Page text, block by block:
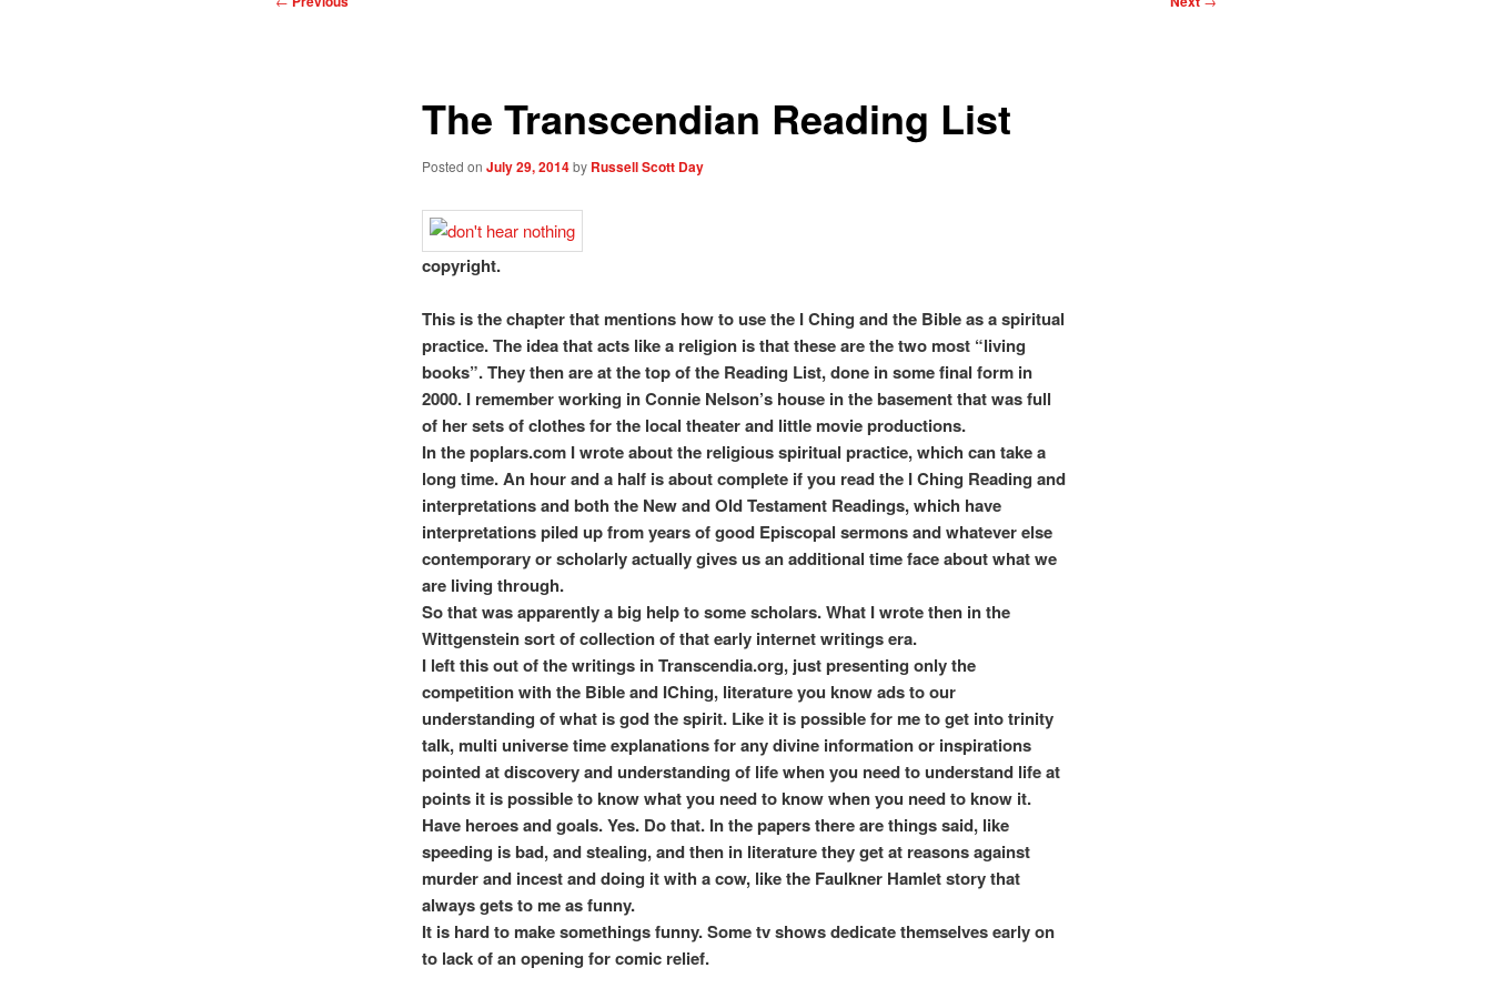
The Transcendian Reading List
Posted on July 29, 2014by Russell Scott Day
copyright.
This is the chapter that mentions how to use the I Ching and the Bible as a spiritual
practice. The idea that acts like a religion is that these are the two most “living
books”. They then are at the top of the Reading List, done in some final form in
2000. I remember working in Connie Nelson’s house in the basement that was full
of her sets of clothes for the local theater and little movie productions.
In the poplars.com I wrote about the religious spiritual practice, which can take a
long time. An hour and a half is about complete if you read the I Ching Reading and
interpretations and both the New and Old Testament Readings, which have
interpretations piled up from years of good Episcopal sermons and whatever else
contemporary or scholarly actually gives us an additional time face about what we
are living through.
So that was apparently a big help to some scholars. What I wrote then in the
Wittgenstein sort of collection of that early internet writings era.
I left this out of the writings in Transcendia.org, just presenting only the
competition with the Bible and IChing, literature you know ads to our
understanding of what is god the spirit. Like it is possible for me to get into trinity
talk, multi universe time explanations for any divine information or inspirations
pointed at discovery and understanding of life when you need to understand life at
points it is possible to know what you need to know when you need to know it.
Have heroes and goals. Yes. Do that. In the papers there are things said, like
speeding is bad, and stealing, and then in literature they get at reasons against
murder and incest and doing it with a cow, like the Faulkner Hamlet story that
always gets to me as funny.
It is hard to make somethings funny. Some tv shows dedicate themselves early on
to lack of an opening for comic relief.